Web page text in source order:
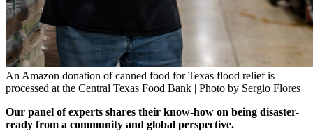
An Amazon donation of canned food for Texas flood relief is
processed at the Central Texas Food Bank | Photo by Sergio Flores
Our panel of experts shares their know-how on being disaster-
ready from a community and global perspective.